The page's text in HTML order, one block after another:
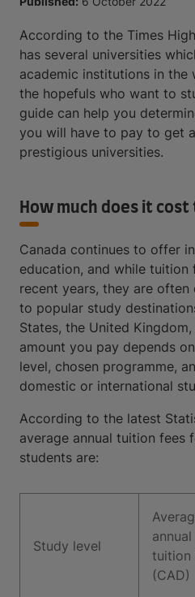
According to the Times
has several universities
academic institutions in
the hopefuls who want to
guide can help you
you will have to pay to get
prestigious universities.
How much does it cost
Canada continues to offer
education, and while tuition
recent years, they are
to popular study
States, the United
amount you pay depends
level, chosen programme,
domestic or international
According to the latest
average annual tuition fees
students are:
Study level
annual
tuition
(CAD)